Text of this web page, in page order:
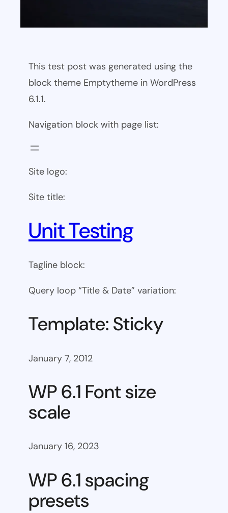
This test post was generated using the
block theme Emptytheme in WordPress
6.1.1.
Navigation block with page list:
Site logo:
Site title:
Unit Testing
Tagline block:
Query loop “Title & Date” variation:
Template: Sticky
January 7, 2012
WP 6.1 Font size
scale
January 16, 2023
WP 6.1 spacing
presets